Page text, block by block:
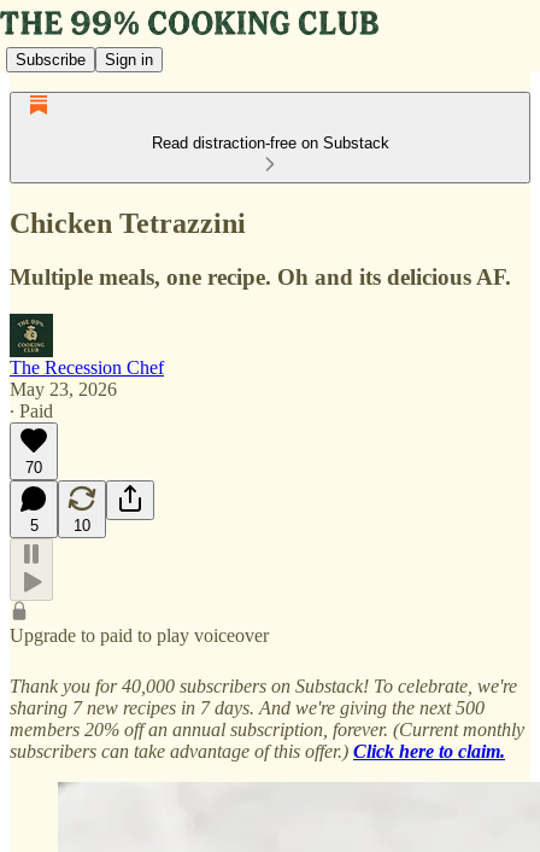
Subscribe Sign in
Read distraction-free on Substack
Chicken Tetrazzini
Multiple meals, one recipe. Oh and its delicious AF.
The Recession Chef
May 23, 2026
∙ Paid
70
5 10
Upgrade to paid to play voiceover
Thank you for 40,000 subscribers on Substack! To celebrate, we're
sharing 7 new recipes in 7 days. And we're giving the next 500
members 20% off an annual subscription, forever. (Current monthly
subscribers can take advantage of this offer.) Click here to claim.